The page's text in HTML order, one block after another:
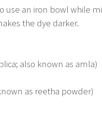
use an iron bowl while
the dye darker.
also known as amla)
as reetha powder)